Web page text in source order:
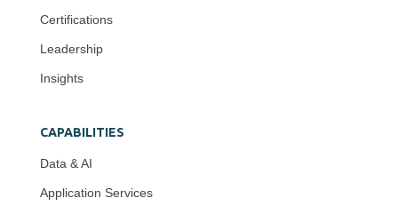
Certifications
Leadership
Insights
CAPABILITIES
Data & AI
Application Services